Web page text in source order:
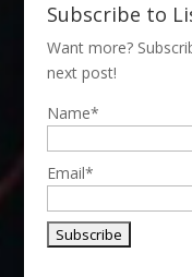
Subscribe to
Want more?
next post!
Name*
Email*